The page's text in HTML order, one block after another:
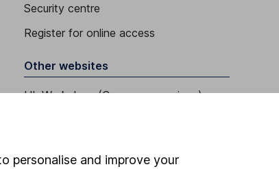
Security centre
Register for online access
Other websites
HL Workplace (Company pensions)
personalise and improve your